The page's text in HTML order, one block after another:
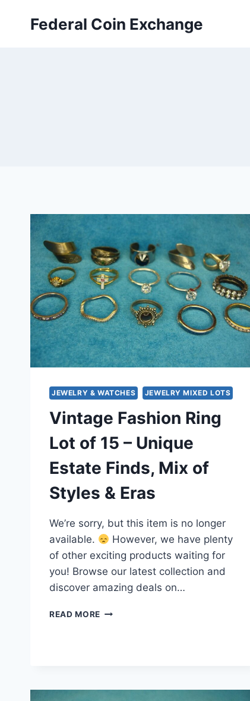
Federal Coin Exchange
JEWELRY & WATCHES JEWELRY MIXED LOTS
Vintage Fashion Ring
Lot of 15 – Unique
Estate Finds, Mix of
Styles & Eras
We’re sorry, but this item is no longer
available.
However, we have plenty
of other exciting products waiting for
you! Browse our latest collection and
discover amazing deals on…
READ MORE VINTAGE